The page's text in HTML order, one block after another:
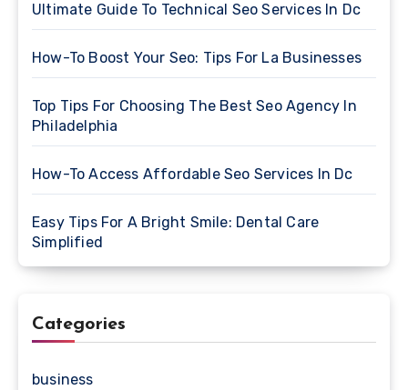
Ultimate Guide To Technical Seo Services In Dc
How-To Boost Your Seo: Tips For La Businesses
Top Tips For Choosing The Best Seo Agency In
Philadelphia
How-To Access Affordable Seo Services In Dc
Easy Tips For A Bright Smile: Dental Care
Simplified
Categories
business